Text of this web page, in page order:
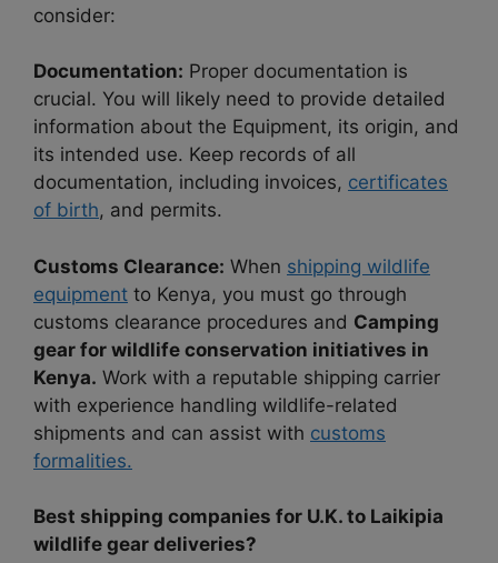
consider:
Documentation: Proper documentation is
crucial. You will likely need to provide detailed
information about the Equipment, its origin, and
its intended use. Keep records of all
documentation, including invoices, certificates
of birth, and permits.
Customs Clearance: When shipping wildlife
equipment to Kenya, you must go through
customs clearance procedures and Camping
gear for wildlife conservation initiatives in
Kenya. Work with a reputable shipping carrier
with experience handling wildlife-related
shipments and can assist with customs
formalities.
Best shipping companies for U.K. to Laikipia
wildlife gear deliveries?